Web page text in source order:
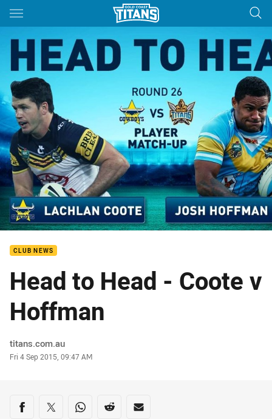
Main
CLUB NEWS
Head to Head - Coote v
Hoffman
Author
titans.com.au
Timestamp
Fri 4 Sep 2015, 09:47 AM
Share on social media
Share via Facebook
Share via Twitter
Share via Whats-app
Share via Reddit
Share via Email